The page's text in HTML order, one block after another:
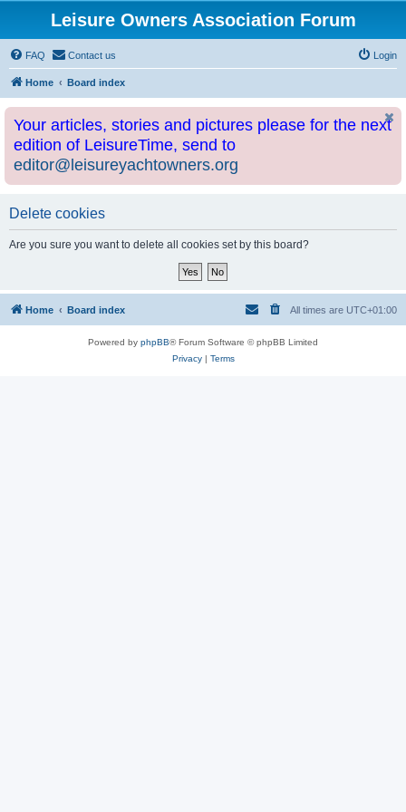
Leisure Owners Association Forum
FAQ Contact us Login
Home Board index
Your articles, stories and pictures please for the next
edition of LeisureTime, send to
editor@leisureyachtowners.org
Delete cookies
Are you sure you want to delete all cookies set by this board?
Home Board index All times are UTC+01:00
Powered by phpBB® Forum Software © phpBB Limited
Privacy| Terms